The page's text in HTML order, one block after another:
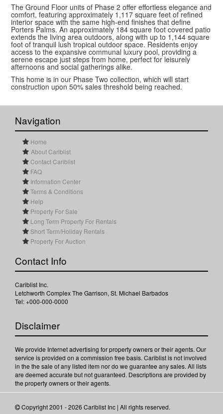
The Ground Floor units of Phase 2 offer effortless elegance and
comfort, featuring approximately 1,117 square feet of refined
interior space with the same high-end finishes that define
Porters Palms. An approximately 184 square foot covered patio
extends the living area outdoors, along with up to 1,144 square
foot of tranquil lush tropical outdoor space. Residents enjoy
access to the expansive communal luxury pool, providing a
serene escape just steps from home, perfect for leisurely
afternoons and social gatherings alike.
This home is in our Phase Two collection, which will start
construction upon 50% sales threshold being reached.
Navigation
Home
About Cariblist
Contact Cariblist
FAQ
Information Center
Terms & Conditions
Help
Property For Sale
Long Term Property For Rentals
Short Term/Holiday Rentals
Property For Auction
Contact Info
Cariblist Inc.
Letchworth Complex The Garrison, St. Michael Barbados
Tel: +000-000-0000
Disclaimer
We provide Internet advertising for property owners or their agents. Our
service is provided on a commission free basis. Cariblist is not involved
in the the sale of any listed item nor do we guarantee any sales. All lists
are deemed accurate but not guaranteed. Descriptions are provided by
the property owners or their agents.
Copyright 2001 - 2026 Cariblist Inc | All rights reserved.